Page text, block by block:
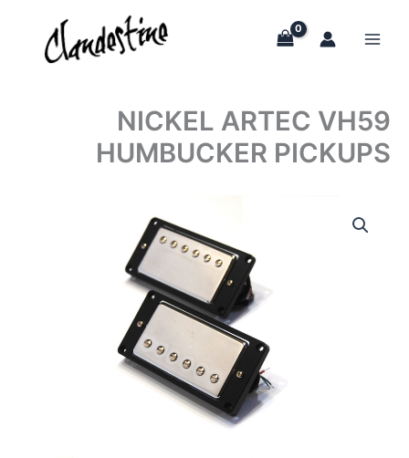
content
NICKEL ARTEC VH59
HUMBUCKER PICKUPS